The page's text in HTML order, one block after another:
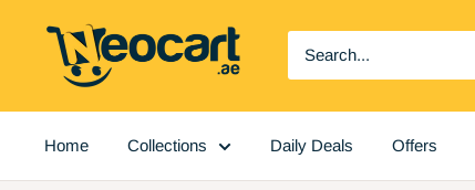
Neocart
General
Home Collections Daily Deals Offers